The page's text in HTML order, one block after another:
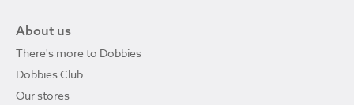
About us
There's more to Dobbies
Dobbies Club
Our stores